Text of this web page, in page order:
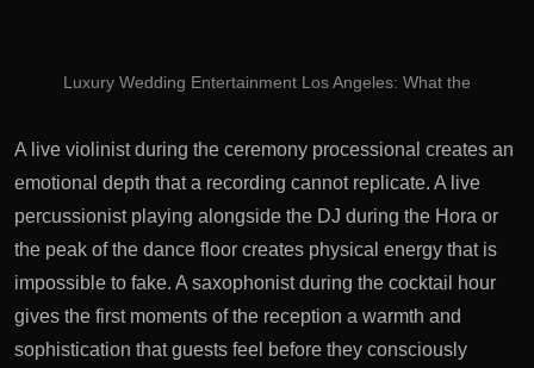
Luxury Wedding Entertainment Los Angeles: What the
A live violinist during the ceremony processional creates an
emotional depth that a recording cannot replicate. A live
percussionist playing alongside the DJ during the Hora or
the peak of the dance floor creates physical energy that is
impossible to fake. A saxophonist during the cocktail hour
gives the first moments of the reception a warmth and
sophistication that guests feel before they consciously